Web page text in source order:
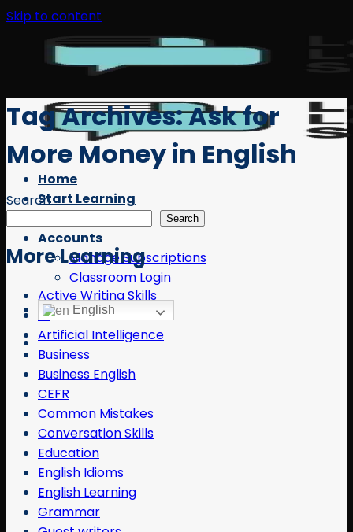
Skip to content
Home
Start Learning
Accounts
Manage Subscriptions
Classroom Login
English
Tag Archives:Ask for
More Money in English
Search
Search
More Learning
Active Writing Skills
AI
Artificial Intelligence
Business
Business English
CEFR
Common Mistakes
Conversation Skills
Education
English Idioms
English Learning
Grammar